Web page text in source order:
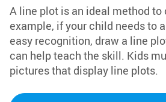
A line plot is an ideal method to
example, if your child needs to
easy recognition, draw a line
can help teach the skill. Kids
pictures that display line plots.